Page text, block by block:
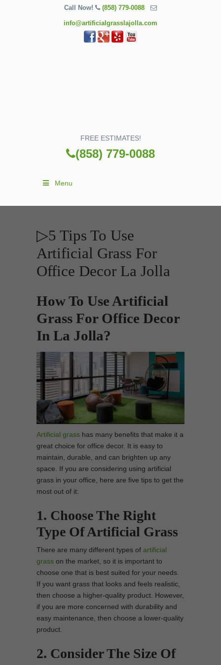
Call Now! (858) 779-0088
info@artificialgrasslajolla.com
FREE ESTIMATES!
(858) 779-0088
Menu
▷5 Tips To Use
Artificial Grass For
Office Decor La Jolla
How To Use Artificial
Grass For Office Decor
In La Jolla?
Artificial grass has many benefits that make it a
great choice for office decor. It is easy to
maintain, durable, and can brighten up any
space. If you are considering using artificial
grass in your office, here are five tips to get the
most out of it:
1. Choose The Right
Type Of Artificial Grass
There are many different types of artificial
grass on the market, so it is important to
choose one that is best suited for your needs.
If you want grass that looks and feels realistic,
then choose a higher-quality product. However,
if you are more concerned with durability and
easy maintenance, then choose a lower-quality
product.
2. Consider The Size Of